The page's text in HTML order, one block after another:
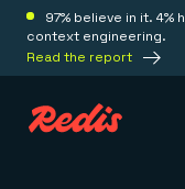
97% believe in it.
context engineering.
Read the report